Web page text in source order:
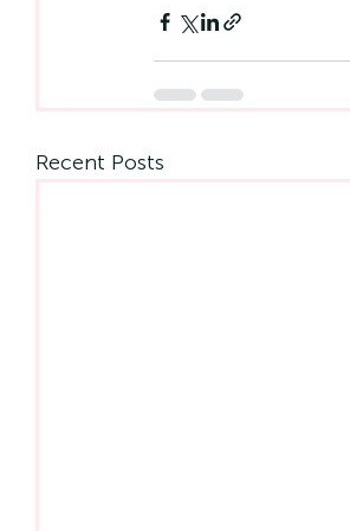
Recent Posts